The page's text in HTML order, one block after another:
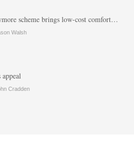
scheme brings low-cost comfort…
Walsh
appeal
Cradden